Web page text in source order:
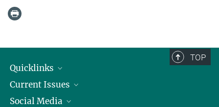
TOP
Quicklinks
People
Press
Current Issues
Jobs
Social Media